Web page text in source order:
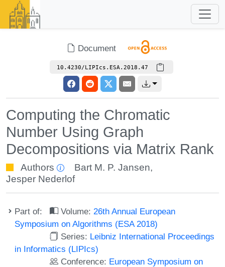
Document
10.4230/LIPIcs.ESA.2018.47
Computing the Chromatic
Number Using Graph
Decompositions via Matrix Rank
Authors Bart M. P. Jansen,
Jesper Nederlof
Part of: Volume: 26th Annual European
Symposium on Algorithms (ESA 2018)
Series: Leibniz International Proceedings
in Informatics (LIPIcs)
Conference: European Symposium on